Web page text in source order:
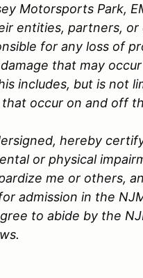
Motorsports Park,
entities, partners, or
for any loss of
that may
includes, but is not
that occur on and off
hereby
or physical
me or others,
admission in the
to abide by the